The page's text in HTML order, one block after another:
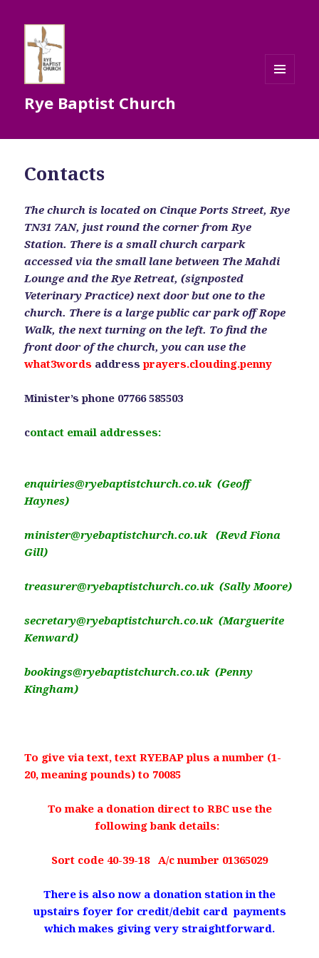
Rye Baptist Church
Contacts
The church is located on Cinque Ports Street, Rye
TN31 7AN, just round the corner from Rye
Station. There is a small church carpark
accessed via the small lane between The Mahdi
Lounge and the Rye Retreat, (signposted
Veterinary Practice) next door but one to the
church. There is a large public car park off Rope
Walk, the next turning on the left. To find the
front door of the church, you can use the
what3words addressprayers.clouding.penny
Minister’s phone 07766 585503
contact email addresses:
enquiries@ryebaptistchurch.co.uk (Geoff
Haynes)
minister@ryebaptistchurch.co.uk (Revd Fiona
Gill)
treasurer@ryebaptistchurch.co.uk (Sally Moore)
secretary@ryebaptistchurch.co.uk (Marguerite
Kenward)
bookings@ryebaptistchurch.co.uk (Penny
Kingham)
To give via text, text RYEBAP plus a number (1-
20, meaning pounds) to 70085
To make a donation direct to RBC use the
following bank details:
Sort code 40-39-18 A/c number 01365029
There is also now a donation station in the
upstairs foyer for credit/debit card payments
which makes giving very straightforward.